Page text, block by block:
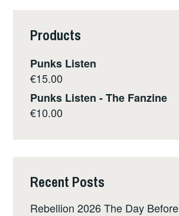
Products
Punks Listen
€15.00
Punks Listen - The Fanzine
€10.00
Recent Posts
Rebellion 2026 The Day Before